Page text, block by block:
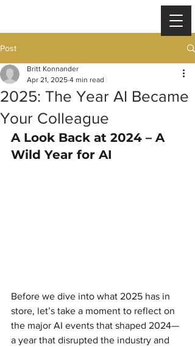
Post
2025: The Year AI Became
Your Colleague
Britt Konnander
Apr 21, 2025 4 min read
A Look Back at 2024 – A
Wild Year for AI
Before we dive into what 2025 has in
store, let’s take a moment to reflect on
the major AI events that shaped 2024—
a year that disrupted the industry and